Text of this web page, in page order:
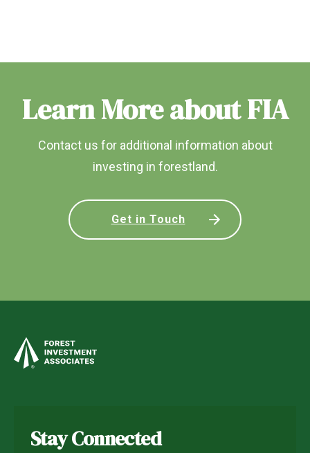
Learn More about FIA
Contact us for additional information about
investing in forestland.
Get in Touch
Stay Connected